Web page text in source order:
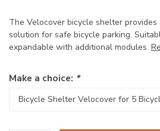
The Velocover bicycle shelter
solution for safe bicycle parking.
expandable with additional modules.
Make a choice: *